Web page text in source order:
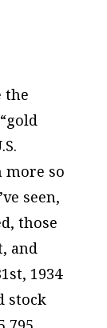
the
more so
seen,
those
and
1934
stock